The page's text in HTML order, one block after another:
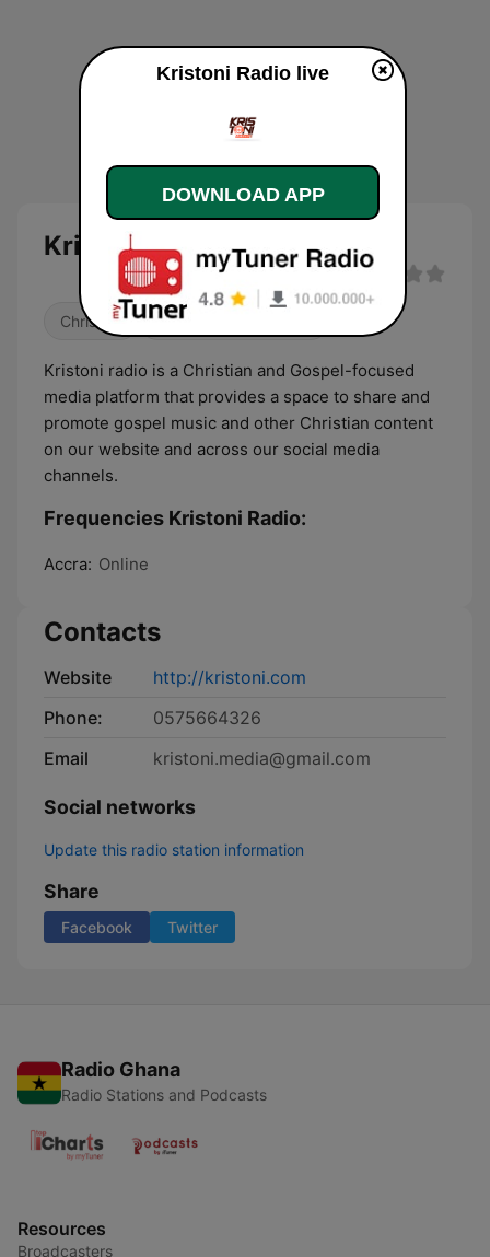
Kristoni Radio
Christian Religious & Spirituality
Kristoni radio is a Christian and Gospel-focused
media platform that provides a space to share and
promote gospel music and other Christian content
on our website and across our social media
channels.
Frequencies Kristoni Radio:
Accra: Online
Contacts
Website
http://kristoni.com
Phone:
0575664326
Email
kristoni.media@gmail.com
Social networks
Update this radio station information
Share
Facebook Twitter
Radio Ghana
Radio Stations and Podcasts
Resources
Broadcasters
Kristoni Radio live
DOWNLOAD APP